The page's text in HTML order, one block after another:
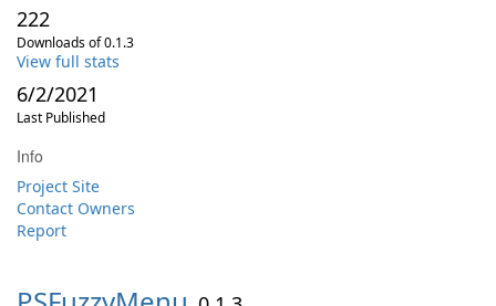
222
Downloads of 0.1.3
View full stats
6/2/2021
Last Published
Info
Project Site
Contact Owners
Report